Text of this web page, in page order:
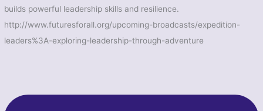
builds powerful leadership skills and resilience.
http://www.futuresforall.org/upcoming-broadcasts/expedition-
leaders%3A-exploring-leadership-through-adventure